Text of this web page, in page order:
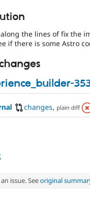
the lines of fix the
if there is some Astro
changes, plain diff
issue. Seeoriginal